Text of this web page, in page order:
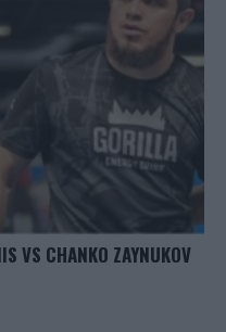
VS CHANKO ZAYNUKOV